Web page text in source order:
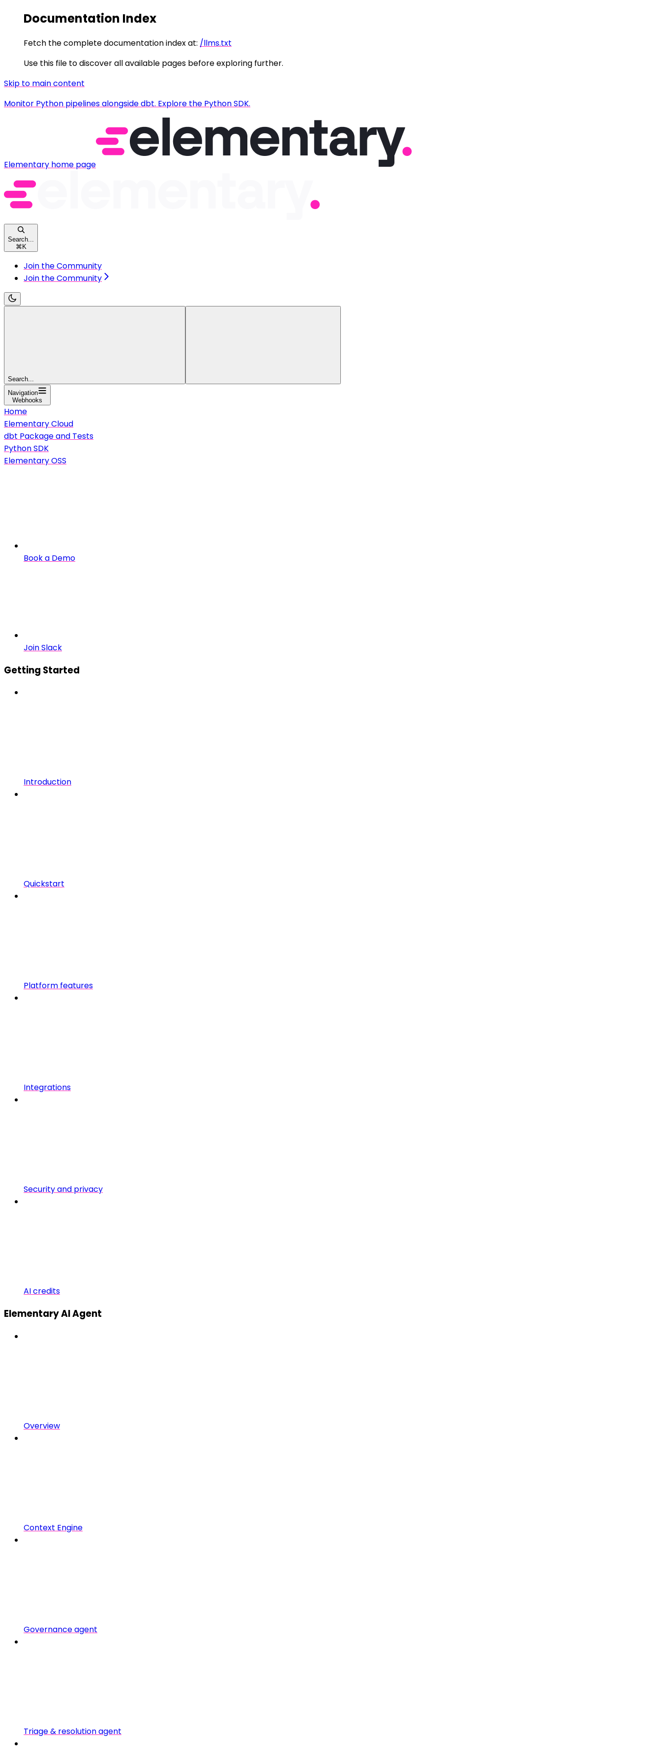
Documentation Index
Fetch the complete documentation index at: /llms.txt
Use this file to discover all available pages before exploring further.
Skip to main content
Monitor Python pipelines alongside dbt. Explore the Python SDK.
Elementary home page
Search...
⌘ K
Join the Community
Join the Community
Search...
Navigation
Webhooks
Home
Elementary Cloud
dbt Package and Tests
Python SDK
Elementary OSS
Book a Demo
Join Slack
Getting Started
Introduction
Quickstart
Platform features
Integrations
Security and privacy
AI credits
Elementary AI Agent
Overview
Context Engine
Governance agent
Triage & resolution agent